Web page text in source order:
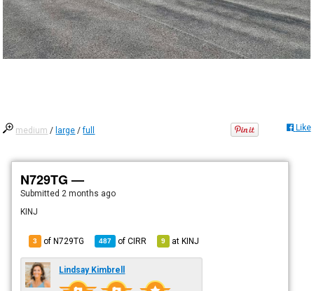
medium / large /full Like
N729TG —
Submitted 2 months ago
KINJ
3 of N729TG 487 ofCIRR 9 atKINJ
Lindsay Kimbrell